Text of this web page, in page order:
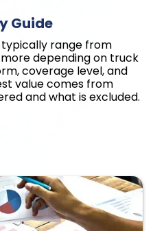
Guide
range from
depending on truck
coverage level, and
value comes from
and what is excluded.